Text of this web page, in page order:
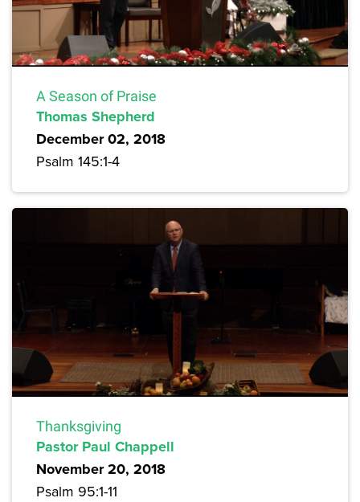
A Season of Praise
Thomas Shepherd
December 02, 2018
Psalm 145:1-4
Thanksgiving
Pastor Paul Chappell
November 20, 2018
Psalm 95:1-11